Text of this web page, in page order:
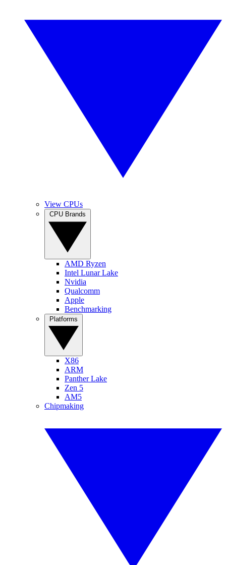
View CPUs
AMD Ryzen
Intel Lunar Lake
Nvidia
Qualcomm
Apple
Benchmarking
X86
ARM
Panther Lake
Zen 5
AM5
Chipmaking